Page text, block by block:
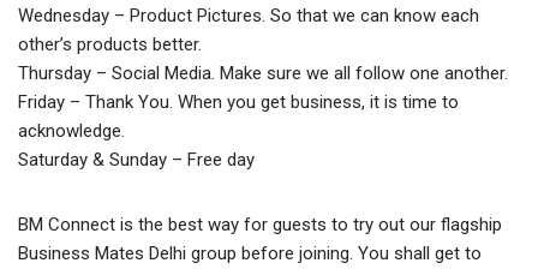
Wednesday – Product Pictures. So that we can know each
other’s products better.
Thursday – Social Media. Make sure we all follow one another.
Friday – Thank You. When you get business, it is time to
acknowledge.
Saturday & Sunday – Free day
BM Connect is the best way for guests to try out our flagship
Business Mates Delhi group before joining. You shall get to